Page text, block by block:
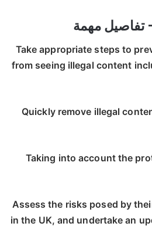
– Take appropriate steps to
from seeing illegal content
– Quickly remove illegal
– Taking into account the
– Assess the risks posed by
in the UK, and undertake an